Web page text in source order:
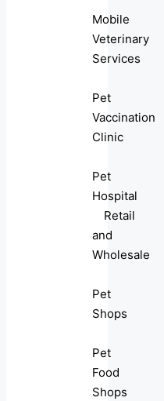
Mobile
Veterinary
Services
Pet
Vaccination
Clinic
Pet
Hospital
Retail
and
Wholesale
Pet
Shops
Pet
Food
Shops